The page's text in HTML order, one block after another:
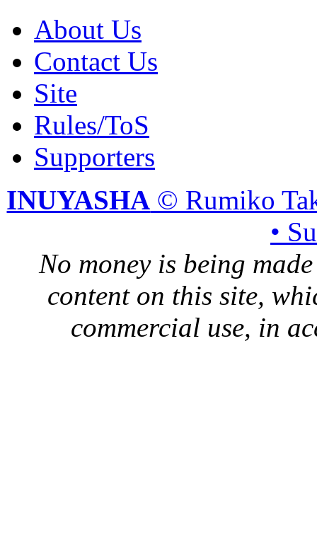
About Us
Contact Us
Site
Rules/ToS
Supporters
INUYASHA © Rumiko
•
No money is being
content on this site,
commercial use, in